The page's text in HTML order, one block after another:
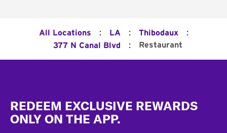
All Locations : LA : Thibodaux :
377 N Canal Blvd : Restaurant
REDEEM EXCLUSIVE REWARDS
ONLY ON THE APP.